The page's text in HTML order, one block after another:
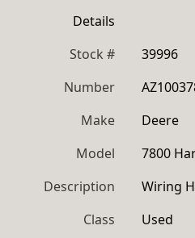
Details
Stock #
39996
Number
Make
Deere
Model
7800
Description
Wiring
Class
Used